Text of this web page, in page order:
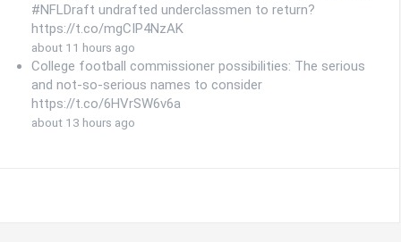
#NFLDraft undrafted underclassmen to return?
https://t.co/mgCIP4NzAK
about 11 hours ago
College football commissioner possibilities: The serious
and not-so-serious names to consider
https://t.co/6HVrSW6v6a
about 13 hours ago